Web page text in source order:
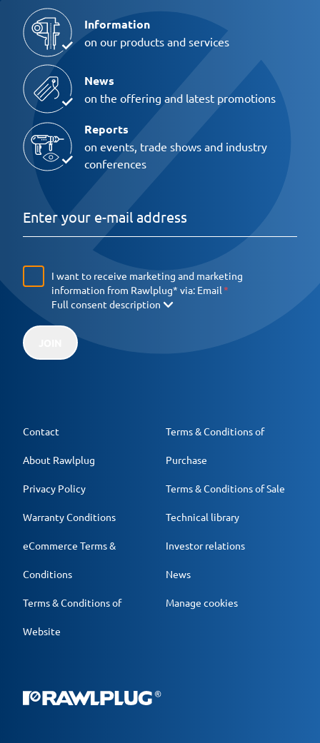
Information
on our products and services
News
on the offering and latest promotions
Reports
on events, trade shows and industry
conferences
I want to receive marketing and marketing
information from Rawlplug* via: Email
Full consent description
Contact
About Rawlplug
Privacy Policy
Warranty Conditions
eCommerce Terms &
Conditions
Terms & Conditions of
Website
Terms & Conditions of
Purchase
Terms & Conditions of Sale
Technical library
Investor relations
News
Manage cookies